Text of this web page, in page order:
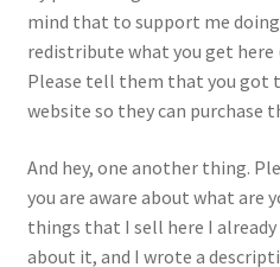
My account
Terms and conditions
mind that to support me
redistribute what you get
Please tell them that you got
website so they can purchase
And hey, one another thing.
you are aware about what are
things that I sell here I
about it, and I wrote a